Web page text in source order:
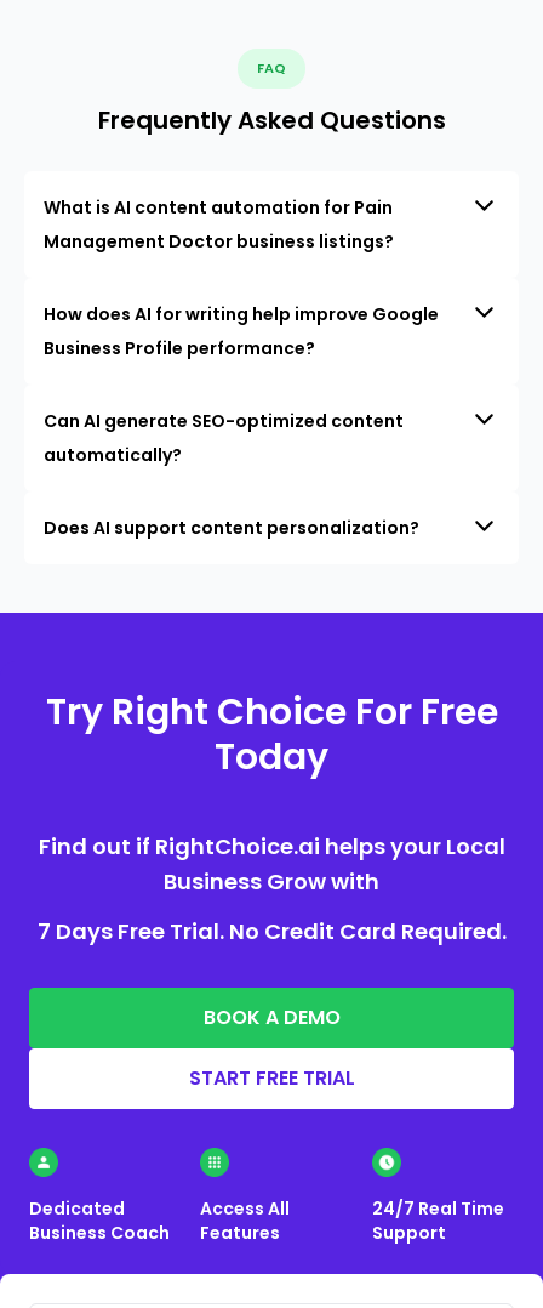
FAQ
Frequently Asked Questions
What is AI content automation for Pain
Management Doctor business listings?
How does AI for writing help improve Google
Business Profile performance?
Can AI generate SEO-optimized content
automatically?
Does AI support content personalization?
Try Right Choice For Free
Today
Find out if RightChoice.ai helps your Local
Business Grow with
7 Days Free Trial. No Credit Card Required.
BOOK A DEMO
START FREE TRIAL
Dedicated
Business Coach
Access All
Features
24/7 Real Time
Support